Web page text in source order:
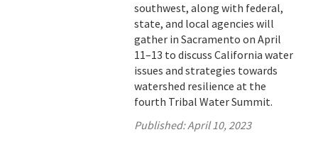
southwest, along with federal,
state, and local agencies will
gather in Sacramento on April
11–13 to discuss California water
issues and strategies towards
watershed resilience at the
fourth Tribal Water Summit.
Published:April 10, 2023